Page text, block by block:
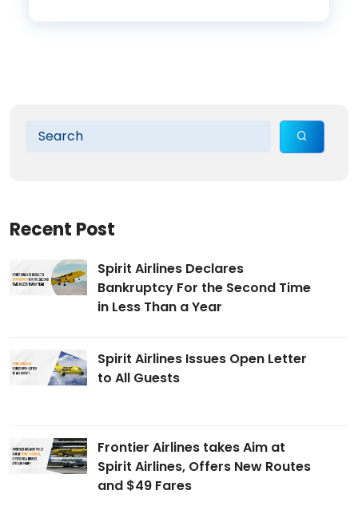
Recent Post
Spirit Airlines Declares
Bankruptcy For the Second Time
in Less Than a Year
Spirit Airlines Issues Open Letter
to All Guests
Frontier Airlines takes Aim at
Spirit Airlines, Offers New Routes
and $49 Fares